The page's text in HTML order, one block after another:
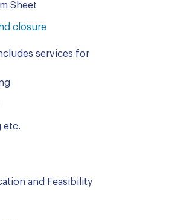
Sheet
closure
services for
etc.
and Feasibility